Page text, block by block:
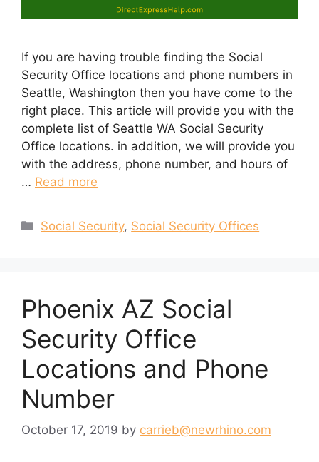
If you are having trouble finding the Social
Security Office locations and phone numbers in
Seattle, Washington then you have come to the
right place. This article will provide you with the
complete list of Seattle WA Social Security
Office locations. in addition, we will provide you
with the address, phone number, and hours of
… Read more
Categories
Social Security, Social Security Offices
Phoenix AZ Social
Security Office
Locations and Phone
Number
October 17, 2019 by carrieb@newrhino.com